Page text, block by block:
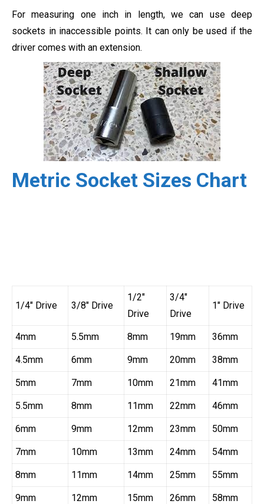
For measuring one inch in length, we can use deep
sockets in inaccessible points. It can only be used if the
driver comes with an extension.
Metric Socket Sizes Chart
1/4″ Drive 3/8″ Drive
1/2″
Drive
3/4″
Drive
1″ Drive
4mm 5.5mm 8mm 19mm 36mm
4.5mm 6mm 9mm 20mm 38mm
5mm 7mm 10mm 21mm 41mm
5.5mm 8mm 11mm 22mm 46mm
6mm 9mm 12mm 23mm 50mm
7mm 10mm 13mm 24mm 54mm
8mm 11mm 14mm 25mm 55mm
9mm 12mm 15mm 26mm 58mm